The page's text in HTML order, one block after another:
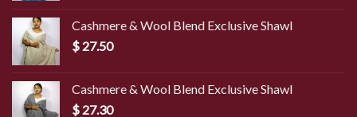
$ 45.00.$ 39.50.
Cashmere & Wool Blend Exclusive Shawl
$ 27.50
Cashmere & Wool Blend Exclusive Shawl
$ 27.30